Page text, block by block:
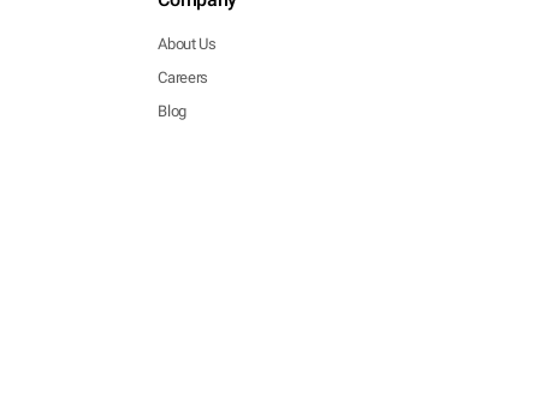
About Us
Careers
Blog